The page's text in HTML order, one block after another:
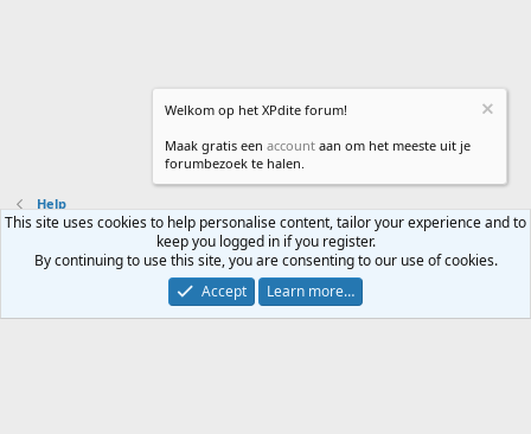
Help
Contact us Terms and rules Privacy policy Help Home
R
S
Community platform by XenForo® © 2010-2024 XenForo Ltd.
Welkom op het XPdite forum!
Maak gratis een account aan om het meeste uit je
forumbezoek te halen.
This site uses cookies to help personalise content, tailor your experience and to
keep you logged in if you register.
By continuing to use this site, you are consenting to our use of cookies.
Accept
Learn more…